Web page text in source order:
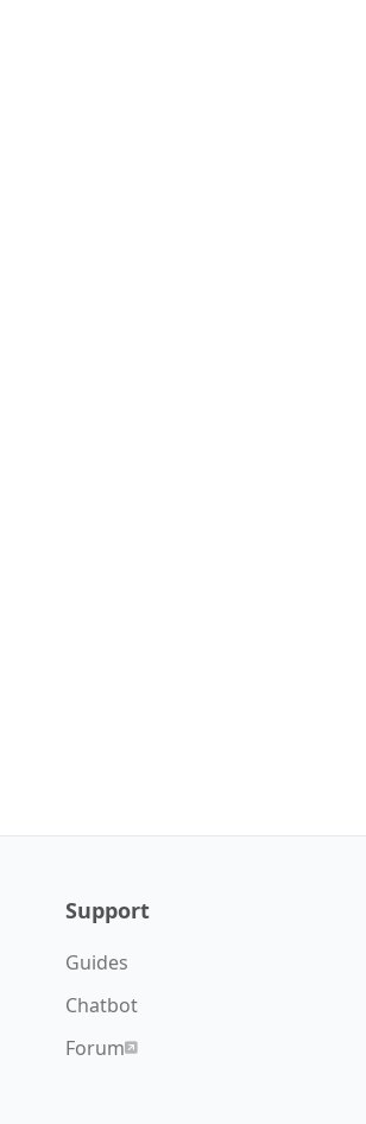
Support
Guides
Chatbot
Forum